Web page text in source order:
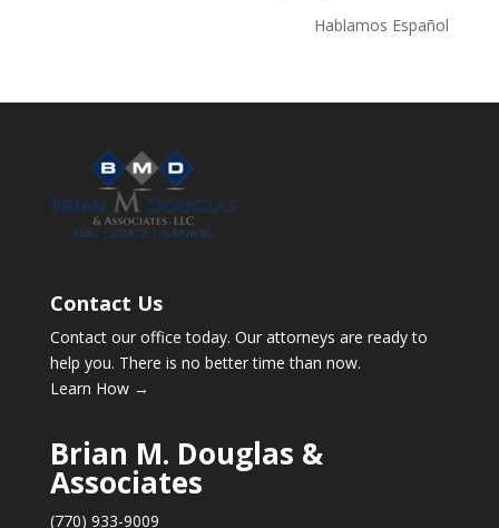
Hablamos Español
Contact Us
Contact our office today. Our attorneys are ready to
help you. There is no better time than now.
Learn How →
Brian M. Douglas &
Associates
(770) 933-9009